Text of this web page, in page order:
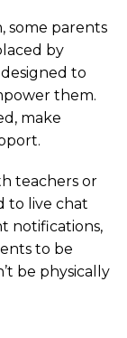
some parents
by
to
them.
make
teachers or
to live chat
notifications,
to be
be physically